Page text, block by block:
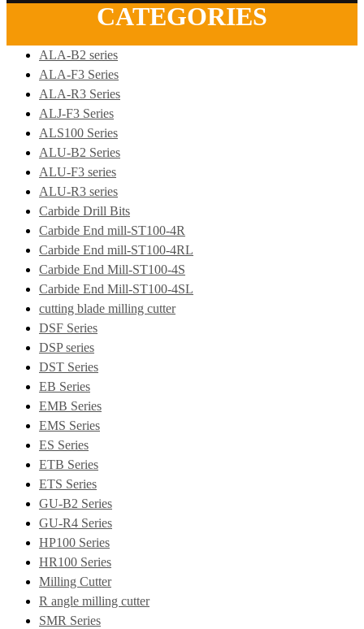
CATEGORIES
ALA-B2 series
ALA-F3 Series
ALA-R3 Series
ALJ-F3 Series
ALS100 Series
ALU-B2 Series
ALU-F3 series
ALU-R3 series
Carbide Drill Bits
Carbide End mill-ST100-4R
Carbide End mill-ST100-4RL
Carbide End Mill-ST100-4S
Carbide End Mill-ST100-4SL
cutting blade milling cutter
DSF Series
DSP series
DST Series
EB Series
EMB Series
EMS Series
ES Series
ETB Series
ETS Series
GU-B2 Series
GU-R4 Series
HP100 Series
HR100 Series
Milling Cutter
R angle milling cutter
SMR Series